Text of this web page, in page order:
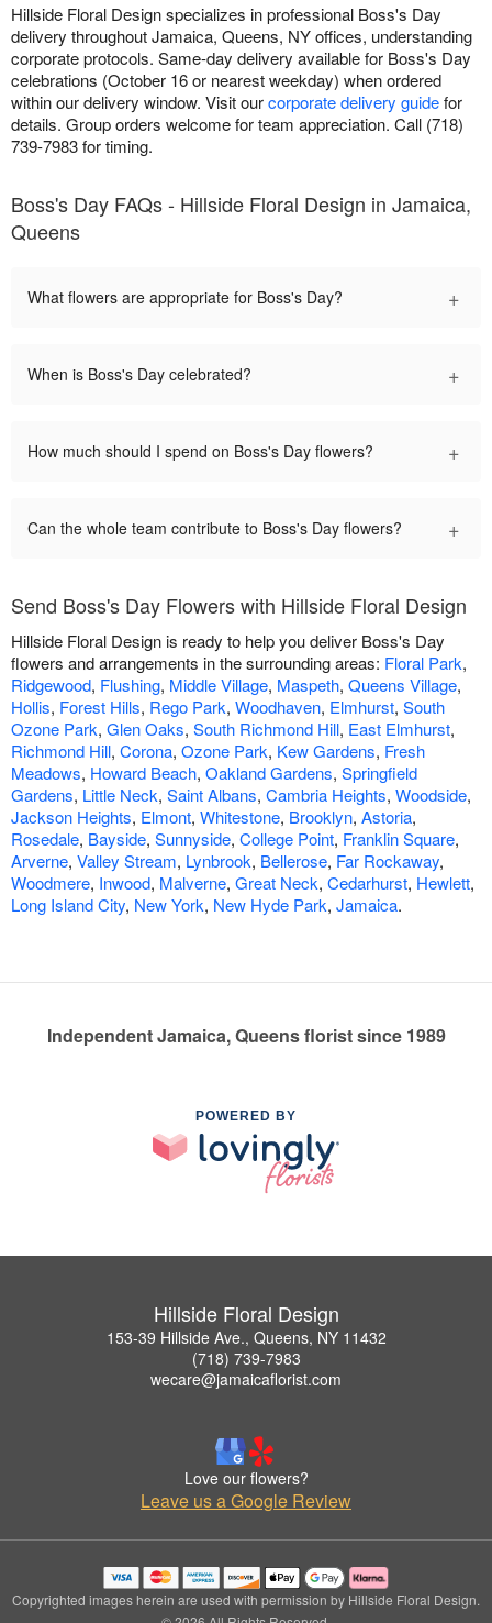
Hillside Floral Design specializes in professional Boss's Day
delivery throughout Jamaica, Queens, NY offices, understanding
corporate protocols. Same-day delivery available for Boss's Day
celebrations (October 16 or nearest weekday) when ordered
within our delivery window. Visit ourcorporate delivery guidefor
details. Group orders welcome for team appreciation. Call (718)
739-7983 for timing.
Boss's Day FAQs - Hillside Floral Design in Jamaica,
Queens
What flowers are appropriate for Boss's Day? +
When is Boss's Day celebrated? +
How much should I spend on Boss's Day flowers? +
Can the whole team contribute to Boss's Day flowers? +
Send Boss's Day Flowers with Hillside Floral Design
Hillside Floral Design is ready to help you deliver Boss's Day
flowers and arrangements in the surrounding areas: Floral Park,
Ridgewood, Flushing, Middle Village, Maspeth, Queens Village,
Hollis, Forest Hills, Rego Park, Woodhaven, Elmhurst, South
Ozone Park, Glen Oaks, South Richmond Hill, East Elmhurst,
Richmond Hill, Corona, Ozone Park, Kew Gardens, Fresh
Meadows, Howard Beach, Oakland Gardens, Springfield
Gardens, Little Neck, Saint Albans, Cambria Heights, Woodside,
Jackson Heights, Elmont, Whitestone, Brooklyn, Astoria,
Rosedale, Bayside, Sunnyside, College Point, Franklin Square,
Arverne, Valley Stream, Lynbrook, Bellerose, Far Rockaway,
Woodmere, Inwood, Malverne, Great Neck, Cedarhurst, Hewlett,
Long Island City, New York, New Hyde Park, Jamaica.
Independent Jamaica, Queens florist since 1989
POWERED BY
Hillside Floral Design
153-39 Hillside Ave., Queens, NY 11432
(718) 739-7983
wecare@jamaicaflorist.com
Love our flowers?
Leave us a Google Review
Copyrighted images herein are used with permission by Hillside Floral Design.